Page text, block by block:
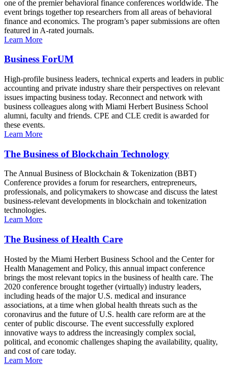
one of the premier behavioral finance conferences worldwide. The
event brings together top researchers from all areas of behavioral
finance and economics. The program’s paper submissions are often
featured in A-rated journals.
Learn More
Business ForUM
High-profile business leaders, technical experts and leaders in public
accounting and private industry share their perspectives on relevant
issues impacting business today. Reconnect and network with
business colleagues along with Miami Herbert Business School
alumni, faculty and friends. CPE and CLE credit is awarded for
these events.
Learn More
The Business of Blockchain Technology
The Annual Business of Blockchain & Tokenization (BBT)
Conference provides a forum for researchers, entrepreneurs,
professionals, and policymakers to showcase and discuss the latest
business-relevant developments in blockchain and tokenization
technologies.
Learn More
The Business of Health Care
Hosted by the Miami Herbert Business School and the Center for
Health Management and Policy, this annual impact conference
brings the most relevant topics in the business of health care. The
2020 conference brought together (virtually) industry leaders,
including heads of the major U.S. medical and insurance
associations, at a time when global health threats such as the
coronavirus and the future of U.S. health care reform are at the
center of public discourse. The event successfully explored
innovative ways to address the increasingly complex social,
political, and economic challenges shaping the availability, quality,
and cost of care today.
Learn More